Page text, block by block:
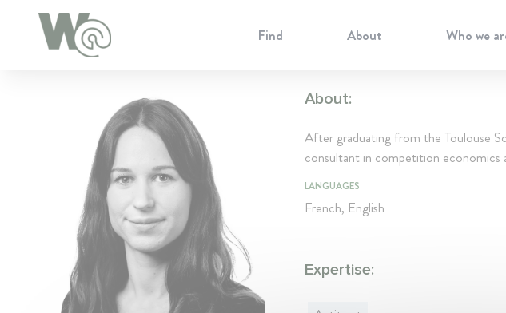
Find About Who we
About:
After graduating from the Toulouse
consultant in competition economics
LANGUAGES
French, English
Expertise:
Cookie Preferences